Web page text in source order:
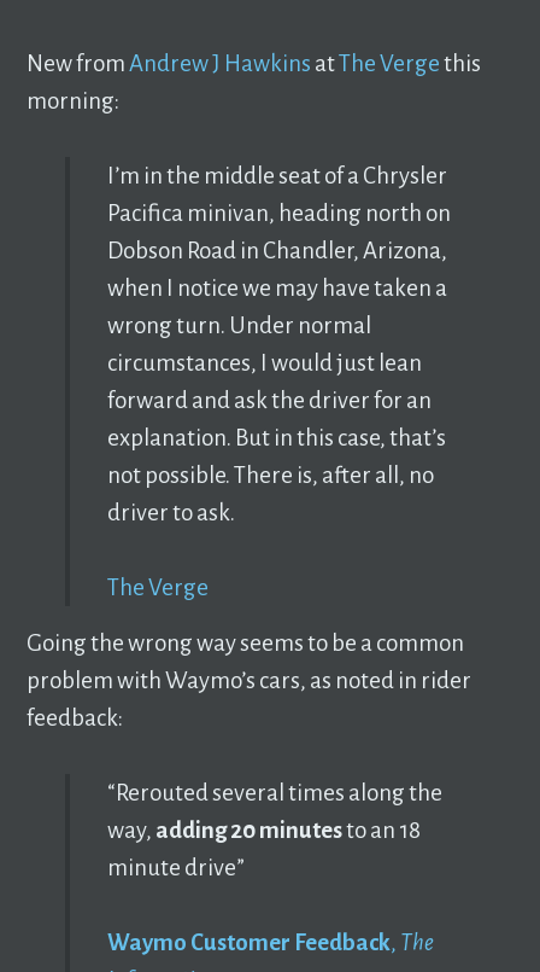
New fromAndrew J Hawkins atThe Vergethis
morning:
I’m in the middle seat of a Chrysler
Pacifica minivan, heading north on
Dobson Road in Chandler, Arizona,
when I notice we may have taken a
wrong turn. Under normal
circumstances, I would just lean
forward and ask the driver for an
explanation. But in this case, that’s
not possible. There is, after all, no
driver to ask.
The Verge
Going the wrong way seems to be a common
problem with Waymo’s cars, as noted in rider
feedback:
“Rerouted several times along the
way, adding 20 minutesto an 18
minute drive”
Waymo Customer Feedback, The